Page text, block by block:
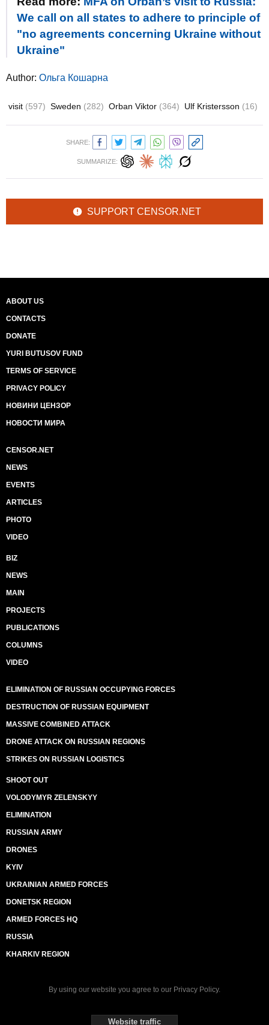
We call on all states to adhere to principle of
"no agreements concerning Ukraine without
Ukraine"
Author: Ольга Кошарна
visit (597) Sweden (282) Orban Viktor (364) Ulf Kristersson (16)
SHARE:
SUMMARIZE:
SUPPORT CENSOR.NET
ABOUT US
CONTACTS
DONATE
YURI BUTUSOV FUND
TERMS OF SERVICE
PRIVACY POLICY
НОВИНИ ЦЕНЗОР
НОВОСТИ МИРА
CENSOR.NET
NEWS
EVENTS
ARTICLES
PHOTO
VIDEO
BIZ
NEWS
MAIN
PROJECTS
PUBLICATIONS
COLUMNS
VIDEO
ELIMINATION OF RUSSIAN OCCUPYING FORCES
DESTRUCTION OF RUSSIAN EQUIPMENT
MASSIVE COMBINED ATTACK
DRONE ATTACK ON RUSSIAN REGIONS
STRIKES ON RUSSIAN LOGISTICS
SHOOT OUT
VOLODYMYR ZELENSKYY
ELIMINATION
RUSSIAN ARMY
DRONES
KYIV
UKRAINIAN ARMED FORCES
DONETSK REGION
ARMED FORCES HQ
RUSSIA
KHARKIV REGION
By using our website you agree to our Privacy Policy.
Website traffic